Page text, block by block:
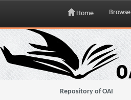
Skip
navigation
Home Browse
Repository of OAI